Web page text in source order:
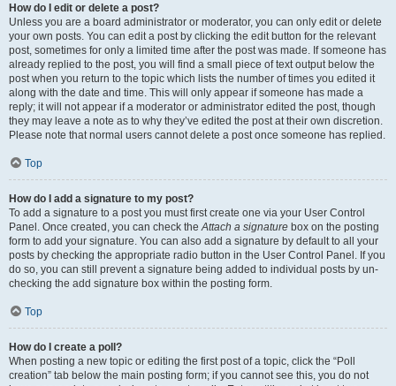
How do I edit or delete a post?
Unless you are a board administrator or moderator, you can only edit or delete
your own posts. You can edit a post by clicking the edit button for the relevant
post, sometimes for only a limited time after the post was made. If someone has
already replied to the post, you will find a small piece of text output below the
post when you return to the topic which lists the number of times you edited it
along with the date and time. This will only appear if someone has made a
reply; it will not appear if a moderator or administrator edited the post, though
they may leave a note as to why they’ve edited the post at their own discretion.
Please note that normal users cannot delete a post once someone has replied.
Top
How do I add a signature to my post?
To add a signature to a post you must first create one via your User Control
Panel. Once created, you can check the Attach a signature box on the posting
form to add your signature. You can also add a signature by default to all your
posts by checking the appropriate radio button in the User Control Panel. If you
do so, you can still prevent a signature being added to individual posts by un-
checking the add signature box within the posting form.
Top
How do I create a poll?
When posting a new topic or editing the first post of a topic, click the “Poll
creation” tab below the main posting form; if you cannot see this, you do not